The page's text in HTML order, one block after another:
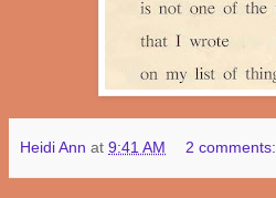
Heidi Ann at 9:41 AM 2 comments: